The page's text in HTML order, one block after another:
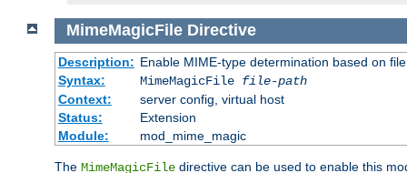
MimeMagicFile Directive
Description: Enable MIME-type determination based on
Syntax:
MimeMagicFile file-path
Context:
server config, virtual host
Status:
Extension
Module:
mod_mime_magic
The MimeMagicFile directive can be used to enable this